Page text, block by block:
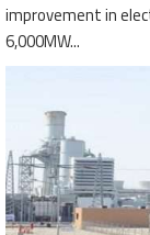
improvement in
6,000MW...